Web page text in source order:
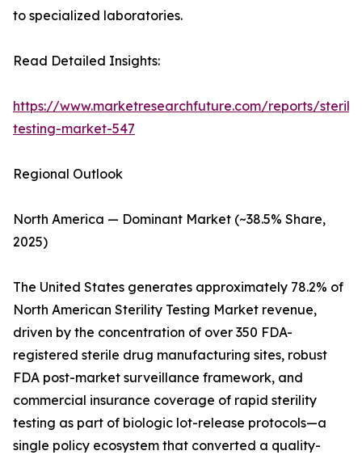
to specialized laboratories.
Read Detailed Insights:
https://www.marketresearchfuture.com/reports/
testing-market-547
Regional Outlook
North America — Dominant Market (~38.5% Share,
2025)
The United States generates approximately 78.2% of
North American Sterility Testing Market revenue,
driven by the concentration of over 350 FDA-
registered sterile drug manufacturing sites, robust
FDA post-market surveillance framework, and
commercial insurance coverage of rapid sterility
testing as part of biologic lot-release protocols—a
single policy ecosystem that converted a quality-